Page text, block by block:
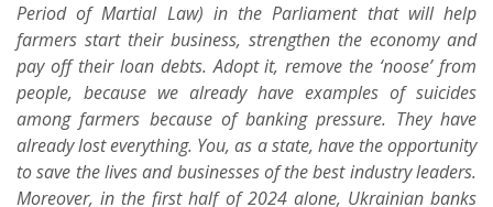
Period of Martial Law) in the Parliament that will help
farmers start their business, strengthen the economy and
pay off their loan debts. Adopt it, remove the ‘noose’ from
people, because we already have examples of suicides
among farmers because of banking pressure. They have
already lost everything. You, as a state, have the opportunity
to save the lives and businesses of the best industry leaders.
Moreover, in the first half of 2024 alone, Ukrainian banks